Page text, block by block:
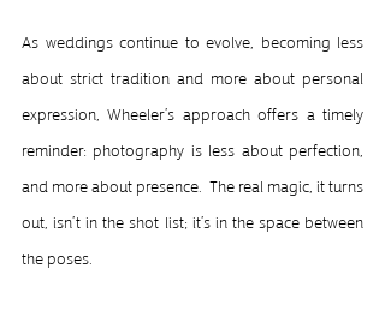
As weddings continue to evolve, becoming less
about strict tradition and more about personal
expression, Wheeler’s approach offers a timely
reminder: photography is less about perfection,
and more about presence.  The real magic, it turns
out, isn’t in the shot list; it’s in the space between
the poses.